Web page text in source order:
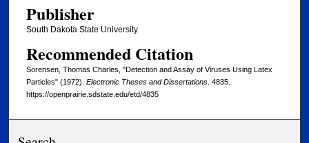
Publisher
South Dakota State University
Recommended Citation
Sorensen, Thomas Charles, "Detection and Assay of Viruses Using Latex
Particles" (1972). Electronic Theses and Dissertations. 4835.
https://openprairie.sdstate.edu/etd/4835